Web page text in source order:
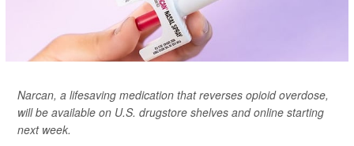
Narcan, a lifesaving medication that reverses opioid overdose,
will be available on U.S. drugstore shelves and online starting
next week.